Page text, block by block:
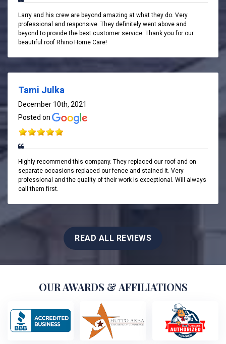
Larry and his crew are beyond amazing at what they do. Very
professional and responsive. They definitely went above and
beyond to provide the best customer service. Thank you for our
beautiful roof Rhino Home Care!
Tami Julka
December 10th, 2021
Posted on
Highly recommend this company. They replaced our roof and on
separate occasions replaced our fence and stained it. Very
professional and the quality of their work is exceptional. Will always
call them first.
READ ALL REVIEWS
OUR AWARDS & AFFILIATIONS